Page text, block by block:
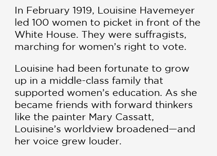
In February 1919, Louisine Havemeyer
led 100 women to picket in front of the
White House. They were suffragists,
marching for women’s right to vote.
Louisine had been fortunate to grow
up in a middle-class family that
supported women’s education. As she
became friends with forward thinkers
like the painter Mary Cassatt,
Louisine’s worldview broadened—and
her voice grew louder.